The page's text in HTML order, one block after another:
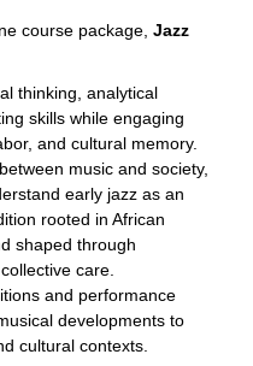
course package, Jazz
thinking, analytical
skills while engaging
and cultural memory.
music and society,
early jazz as an
rooted in African
shaped through
care.
and performance
developments to
cultural contexts.